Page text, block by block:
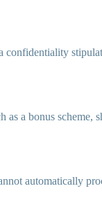
a bonus
automatically